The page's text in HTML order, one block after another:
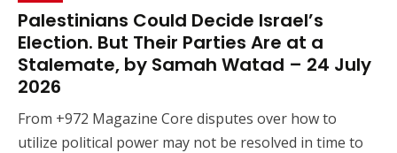
Palestinians Could Decide Israel’s
Election. But Their Parties Are at a
Stalemate, by Samah Watad – 24 July
2026
From +972 Magazine Core disputes over how to
utilize political power may not be resolved in time to